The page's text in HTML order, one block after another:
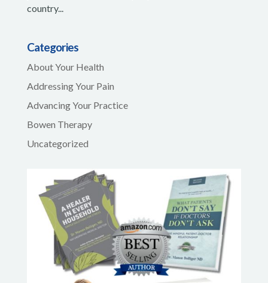
country...
Categories
About Your Health
Addressing Your Pain
Advancing Your Practice
Bowen Therapy
Uncategorized